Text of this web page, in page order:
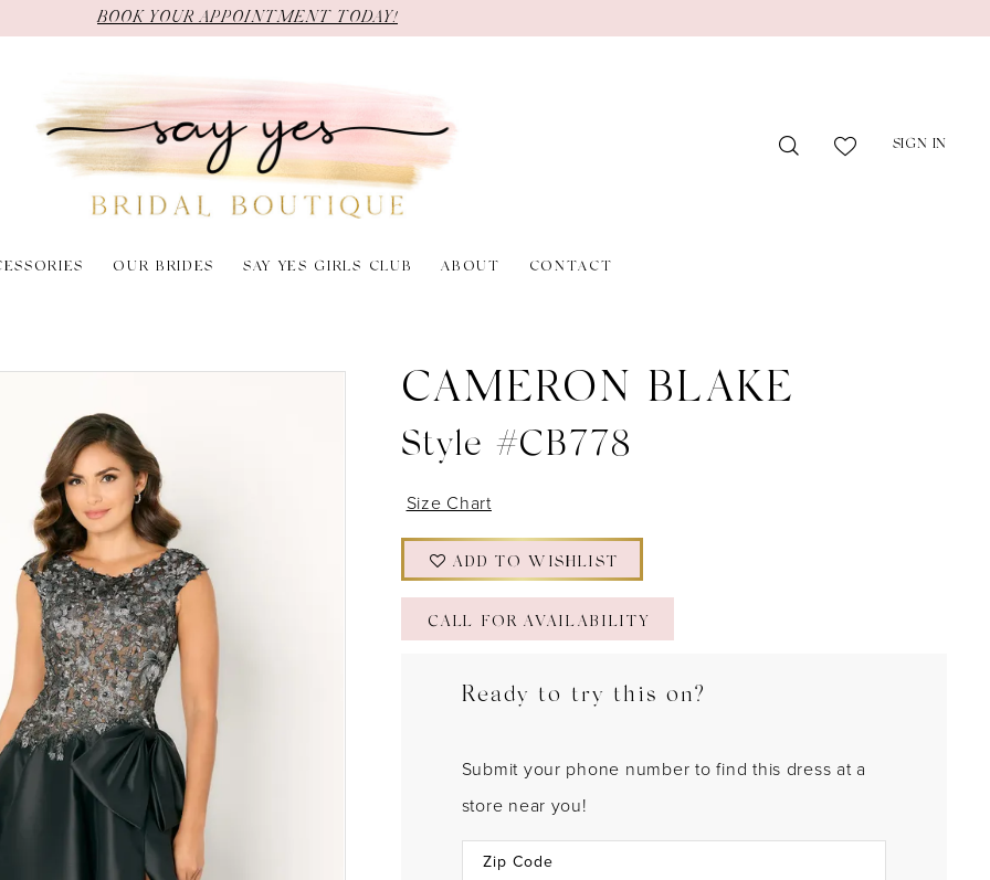
BOOK YOUR APPOINTMENT TODAY!
SIGN IN
OUR BRIDES SAY YES GIRLS CLUB ABOUT CONTACT
CAMERON BLAKE
Style #CB778
Size Chart
ADD TO WISHLIST
CALL FOR AVAILABILITY
Ready to try this on?
Submit your phone number to find this dress at a
store near you!